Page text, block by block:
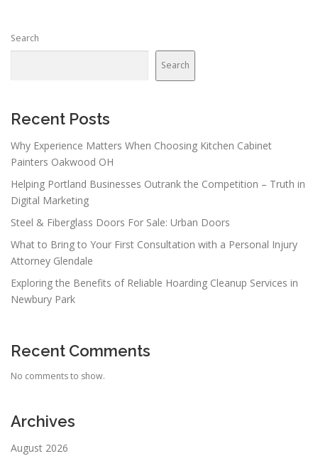
Search
Search
Recent Posts
Why Experience Matters When Choosing Kitchen Cabinet
Painters Oakwood OH
Helping Portland Businesses Outrank the Competition – Truth in
Digital Marketing
Steel & Fiberglass Doors For Sale: Urban Doors
What to Bring to Your First Consultation with a Personal Injury
Attorney Glendale
Exploring the Benefits of Reliable Hoarding Cleanup Services in
Newbury Park
Recent Comments
No comments to show.
Archives
August 2026